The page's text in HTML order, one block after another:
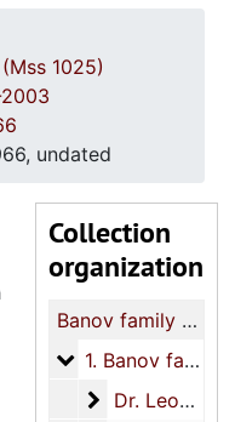
1025)
undated
Collection
organization
Banov family papers
1. Banov family
1. Banov family, 1913-2003
Dr. Leon
Dr. Leon Banov Jr., 1949-1998